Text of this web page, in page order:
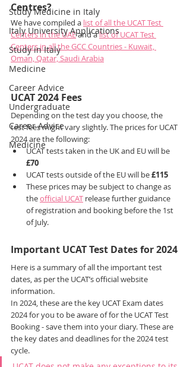
Study Medicine in Italy
Italy University Applications
Study in Italy
Medicine
Career Advice
Undergraduate
Career Advice
Medicine
Centres?
We have compiled a list of all the UCAT Test
Centers in the UAE and a list of UCAT Test
Centers in all the GCC Countries - Kuwait,
Oman, Qatar, Saudi Arabia
UCAT 2024 Fees
Depending on the test day you choose, the
test fees might vary slightly. The prices for UCAT
2024 are the following:
UCAT tests taken in the UK and EU will be
£70
UCAT tests outside of the EU will be £115
These prices may be subject to change as
the official UCAT release further guidance
of registration and booking before the 1st
of July.
Important UCAT Test Dates for 2024
Here is a summary of all the important test
dates, as per the UCAT’s official website
information.
In 2024, these are the key UCAT Exam dates
2024 for you to be aware of for the UCAT Test
Booking - save them into your diary. These are
the key dates and deadlines for the 2024 test
cycle.